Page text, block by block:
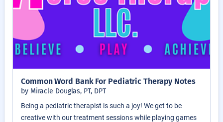
Common Word Bank For Pediatric Therapy Notes
by Miracle Douglas, PT, DPT
Being a pediatric therapist is such a joy! We get to be
creative with our treatment sessions while playing games